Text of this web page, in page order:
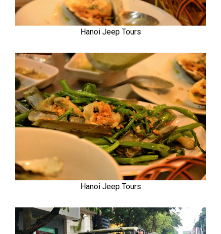
Hanoi Jeep Tours
Hanoi Jeep Tours